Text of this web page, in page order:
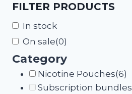
FILTER PRODUCTS
In stock
On sale(0)
Category
Nicotine Pouches(6)
Subscription bundles